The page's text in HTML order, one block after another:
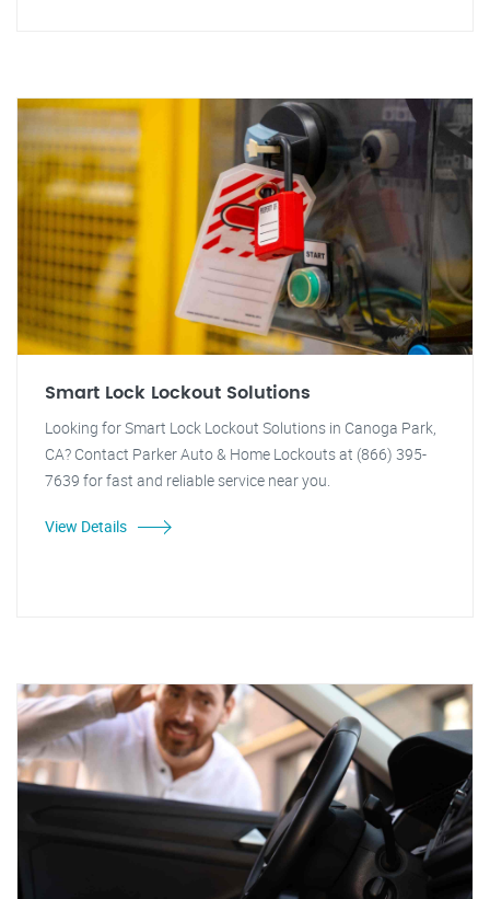
Smart Lock Lockout Solutions
Looking for Smart Lock Lockout Solutions in Canoga Park,
CA? Contact Parker Auto & Home Lockouts at (866) 395-
7639 for fast and reliable service near you.
View Details